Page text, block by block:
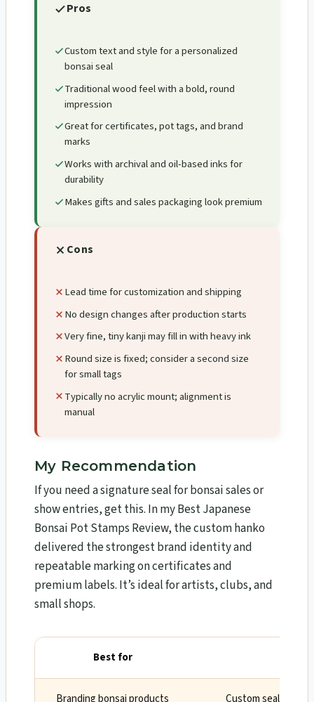
Pros
Custom text and style for a personalized
bonsai seal
Traditional wood feel with a bold, round
impression
Great for certificates, pot tags, and brand
marks
Works with archival and oil-based inks for
durability
Makes gifts and sales packaging look premium
Cons
Lead time for customization and shipping
No design changes after production starts
Very fine, tiny kanji may fill in with heavy ink
Round size is fixed; consider a second size
for small tags
Typically no acrylic mount; alignment is
manual
My Recommendation
If you need a signature seal for bonsai sales or
show entries, get this. In my Best Japanese
Bonsai Pot Stamps Review, the custom hanko
delivered the strongest brand identity and
repeatable marking on certificates and
premium labels. It’s ideal for artists, clubs, and
small shops.
Best for